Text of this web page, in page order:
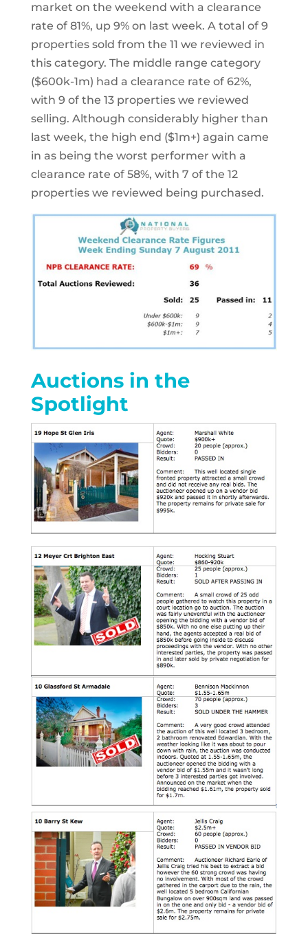
market on the weekend with a clearance
rate of 81%, up 9% on last week. A total of 9
properties sold from the 11 we reviewed in
this category. The middle range category
($600k-1m) had a clearance rate of 62%,
with 9 of the 13 properties we reviewed
selling. Although considerably higher than
last week, the high end ($1m+) again came
in as being the worst performer with a
clearance rate of 58%, with 7 of the 12
properties we reviewed being purchased.
Auctions in the
Spotlight